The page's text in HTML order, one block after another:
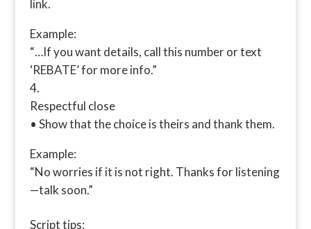
link.
Example:
“…If you want details, call this number or text
‘REBATE’ for more info.”
Respectful close
• Show that the choice is theirs and thank them.
Example:
“No worries if it is not right. Thanks for listening
—talk soon.”
Script tips: